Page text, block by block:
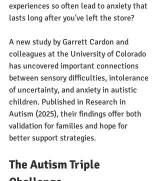
experiences so often lead to anxiety that
lasts long after you've left the store?
A new study by Garrett Cardon and
colleagues at the University of Colorado
has uncovered important connections
between sensory difficulties, intolerance
of uncertainty, and anxiety in autistic
children. Published in Research in
Autism (2025), their findings offer both
validation for families and hope for
better support strategies.
The Autism Triple